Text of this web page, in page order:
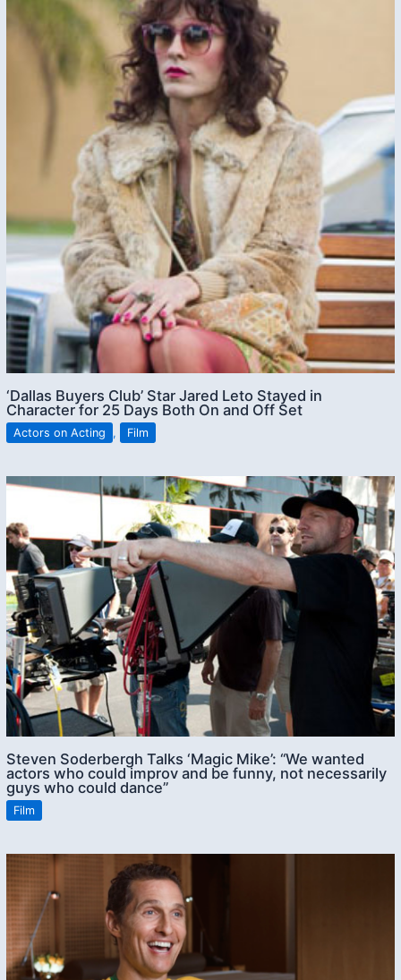
‘Dallas Buyers Club’ Star Jared Leto Stayed in
Character for 25 Days Both On and Off Set
Actors on Acting , Film
Steven Soderbergh Talks ‘Magic Mike’: “We wanted
actors who could improv and be funny, not necessarily
guys who could dance”
Film